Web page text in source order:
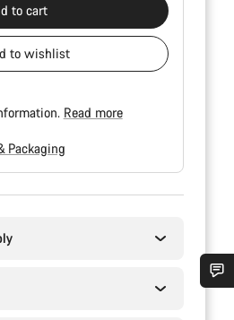
to cart
to wishlist
Read more
Packaging